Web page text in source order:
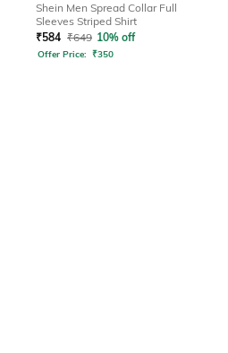
Shein Men Spread Collar Full
Sleeves Striped Shirt
₹584 ₹649 10% off
Offer Price: ₹350